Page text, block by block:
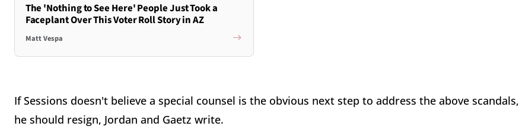
The 'Nothing to See Here' People Just Took a
Faceplant Over This Voter Roll Story in AZ
Matt Vespa
If Sessions doesn't believe a special counsel is the obvious next step to address the above scandals,
he should resign, Jordan and Gaetz write.